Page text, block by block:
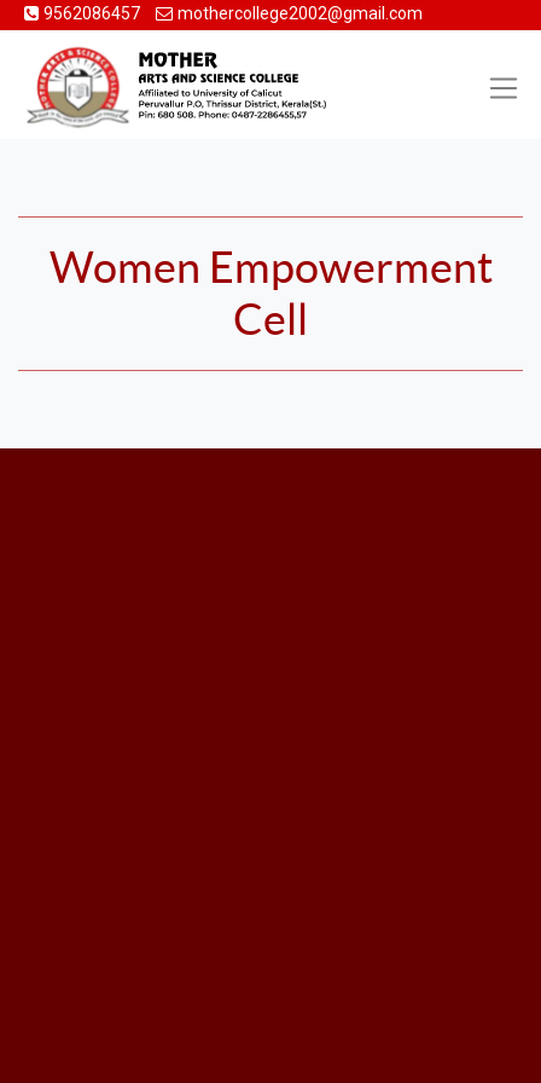
9562086457 mothercollege2002@gmail.com
Women Empowerment
Cell